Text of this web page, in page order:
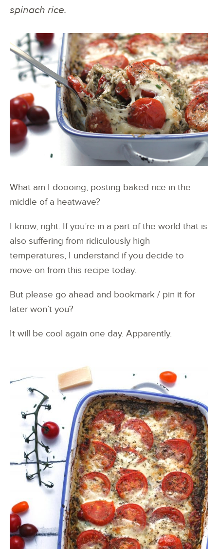
spinach rice.
What am I doooing, posting baked rice in the
middle of a heatwave?
I know, right. If you’re in a part of the world that is
also suffering from ridiculously high
temperatures, I understand if you decide to
move on from this recipe today.
But please go ahead and bookmark / pin it for
later won’t you?
It will be cool again one day. Apparently.